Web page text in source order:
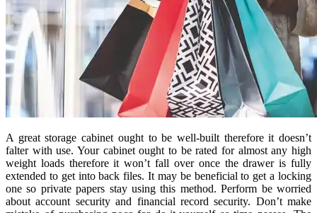
A great storage cabinet ought to be well-built therefore it doesn’t
falter with use. Your cabinet ought to be rated for almost any high
weight loads therefore it won’t fall over once the drawer is fully
extended to get into back files. It may be beneficial to get a locking
one so private papers stay using this method. Perform be worried
about account security and financial record security. Don’t make